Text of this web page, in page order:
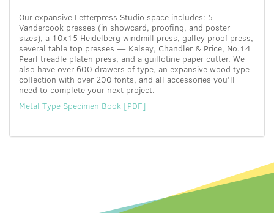
Our expansive Letterpress Studio space includes: 5
Vandercook presses (in showcard, proofing, and poster
sizes), a 10x15 Heidelberg windmill press, galley proof press,
several table top presses — Kelsey, Chandler & Price, No.14
Pearl treadle platen press, and a guillotine paper cutter. We
also have over 600 drawers of type, an expansive wood type
collection with over 200 fonts, and all accessories you'll
need to complete your next project.
Metal Type Specimen Book [PDF]